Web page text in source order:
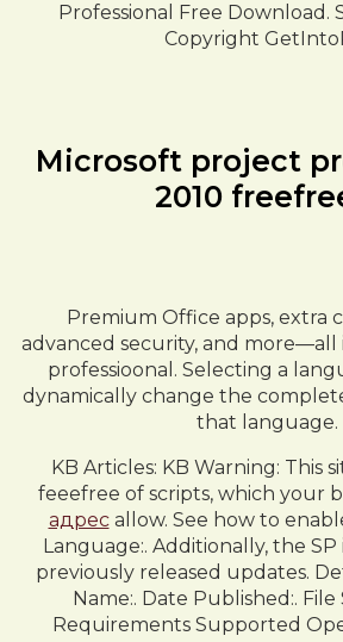
Professional Free Download.
Copyright
Microsoft project
2010
Premium Office apps, extra
advanced security, and more—all
professioonal. Selecting a
dynamically change the
that language.
KB Articles: KB Warning: This
feeefree of scripts, which your
адресallow. See how to
Language:. Additionally, the SP
previously released updates.
Name:. Date Published:. File
Requirements Supported